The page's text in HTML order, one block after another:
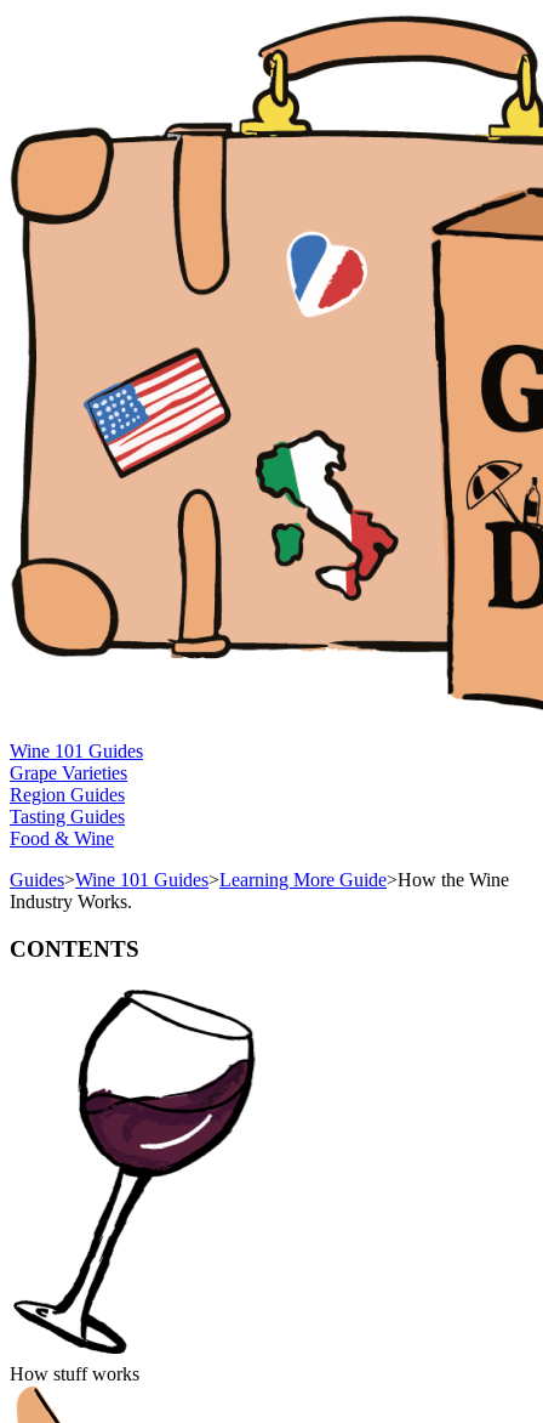
Wine 101 Guides
Grape Varieties
Region Guides
Tasting Guides
Food & Wine
Guides>Wine 101 Guides>Learning More Guide>How the Wine
Industry Works.
CONTENTS
How stuff works